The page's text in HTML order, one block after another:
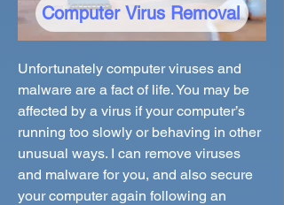
Computer Virus Removal
Unfortunately computer viruses and
malware are a fact of life. You may be
affected by a virus if your computer’s
running too slowly or behaving in other
unusual ways. I can remove viruses
and malware for you, and also secure
your computer again following an